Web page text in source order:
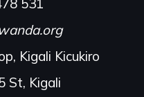
531
Kigali Kicukiro
St, Kigali